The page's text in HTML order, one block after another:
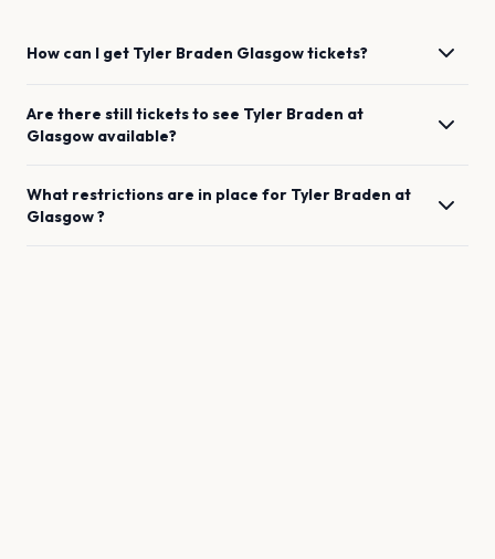
How can I get Tyler Braden Glasgowtickets?
Are there still tickets to see Tyler Braden at
Glasgow available?
What restrictions are in place for Tyler Braden at
Glasgow?